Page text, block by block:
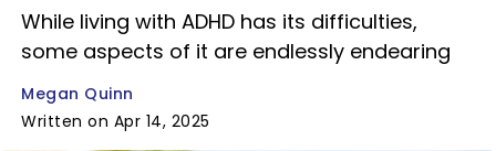
While living with ADHD has its difficulties,
some aspects of it are endlessly endearing
Megan Quinn
Written on Apr 14, 2025